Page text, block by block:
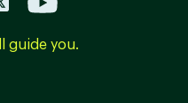
guide you.